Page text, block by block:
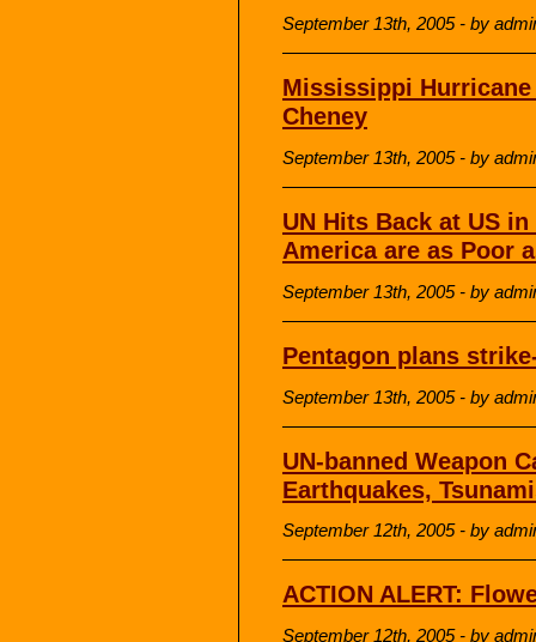
September 13th, 2005 - by
Mississippi
Cheney
September 13th, 2005 - by
UN Hits Back at US
America are as Poor
September 13th, 2005 - by
Pentagon plans
September 13th, 2005 - by
UN-banned Weapon
Earthquakes,
September 12th, 2005 - by
ACTION ALERT:
September 12th, 2005 - by